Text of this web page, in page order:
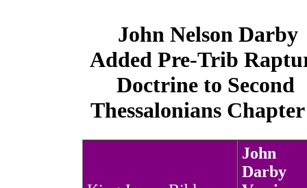
John Nelson Darby
Added Pre-Trib
Doctrine to Second
Thessalonians
John
Darby